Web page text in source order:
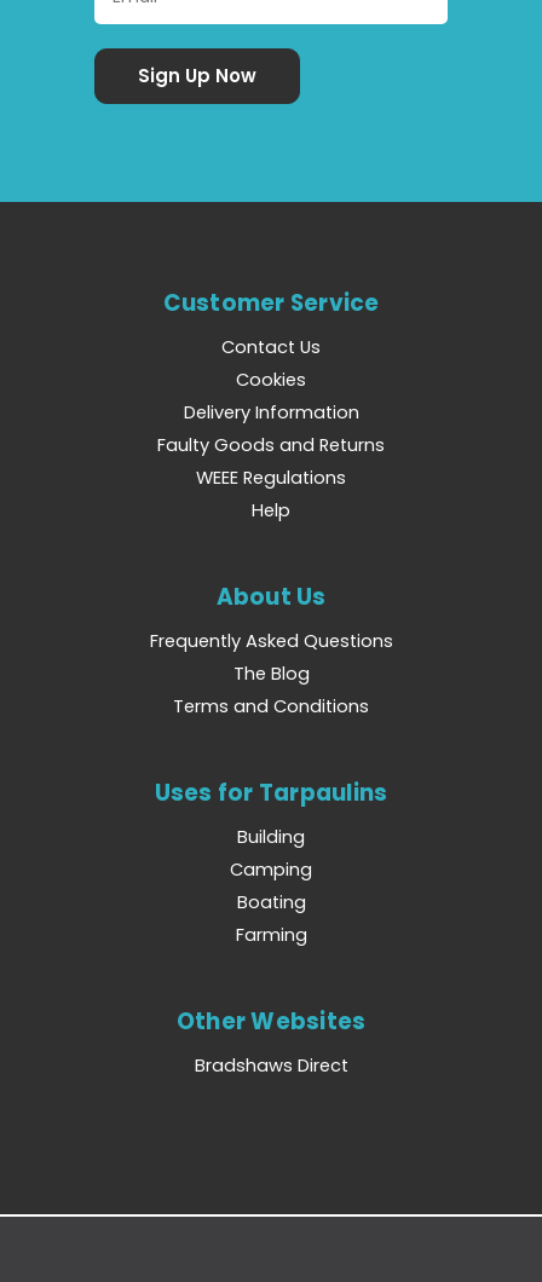
Customer Service
Contact Us
Cookies
Delivery Information
Faulty Goods and Returns
WEEE Regulations
Help
About Us
Frequently Asked Questions
The Blog
Terms and Conditions
Uses for Tarpaulins
Building
Camping
Boating
Farming
Other Websites
Bradshaws Direct